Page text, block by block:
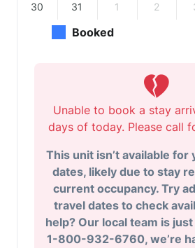
30 31 1 2
Booked
Unable to book a stay
days of today. Please call
This unit isn’t available for
dates, likely due to stay
current occupancy. Try
travel dates to check
help? Our local team is
1-800-932-6760, we’re